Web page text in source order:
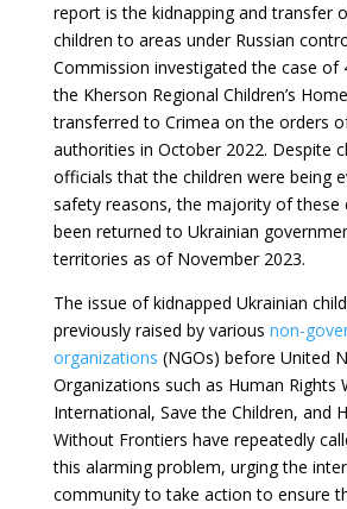
report is the kidnapping and transfer
children to areas under Russian
Commission investigated the case of
the Kherson Regional Children’s
transferred to Crimea on the orders
authorities in October 2022. Despite
officials that the children were being
safety reasons, the majority of these
been returned to Ukrainian
territories as of November 2023.
The issue of kidnapped Ukrainian
previously raised by various non-
organizations (NGOs) before United
Organizations such as Human Rights
International, Save the Children, and
Without Frontiers have repeatedly
this alarming problem, urging the
community to take action to ensure